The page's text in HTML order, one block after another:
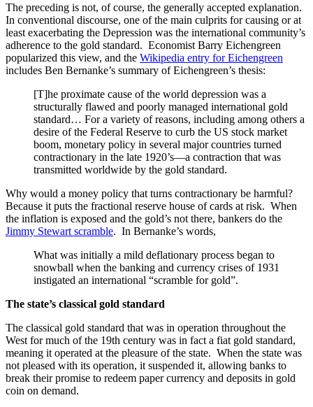
The preceding is not, of course, the generally accepted explanation.
In conventional discourse, one of the main culprits for causing or at
least exacerbating the Depression was the international community’s
adherence to the gold standard. Economist Barry Eichengreen
popularized this view, and the Wikipedia entry for Eichengreen
includes Ben Bernanke’s summary of Eichengreen’s thesis:
[T]he proximate cause of the world depression was a
structurally flawed and poorly managed international gold
standard… For a variety of reasons, including among others a
desire of the Federal Reserve to curb the US stock market
boom, monetary policy in several major countries turned
contractionary in the late 1920’s—a contraction that was
transmitted worldwide by the gold standard.
Why would a money policy that turns contractionary be harmful?
Because it puts the fractional reserve house of cards at risk. When
the inflation is exposed and the gold’s not there, bankers do the
Jimmy Stewart scramble. In Bernanke’s words,
What was initially a mild deflationary process began to
snowball when the banking and currency crises of 1931
instigated an international “scramble for gold”.
The state’s classical gold standard
The classical gold standard that was in operation throughout the
West for much of the 19th century was in fact a fiat gold standard,
meaning it operated at the pleasure of the state. When the state was
not pleased with its operation, it suspended it, allowing banks to
break their promise to redeem paper currency and deposits in gold
coin on demand.